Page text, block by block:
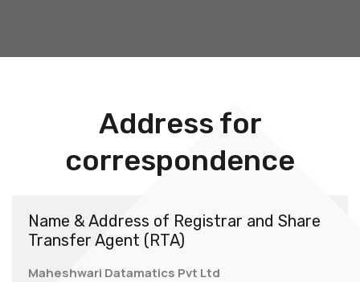
Address for
correspondence
Name & Address of Registrar and Share
Transfer Agent (RTA)
Maheshwari Datamatics Pvt Ltd